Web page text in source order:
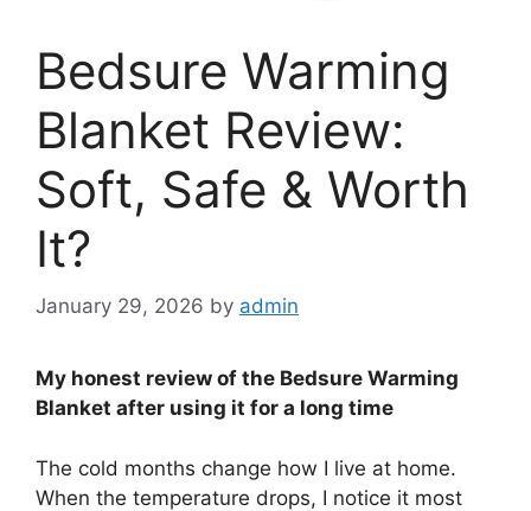
Bedsure Warming
Blanket Review:
Soft, Safe & Worth
It?
January 29, 2026 by admin
My honest review of the Bedsure Warming
Blanket after using it for a long time
The cold months change how I live at home.
When the temperature drops, I notice it most